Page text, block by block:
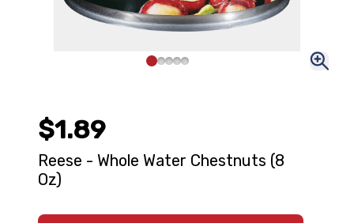
$1.89
Reese - Whole Water Chestnuts (8
Oz)